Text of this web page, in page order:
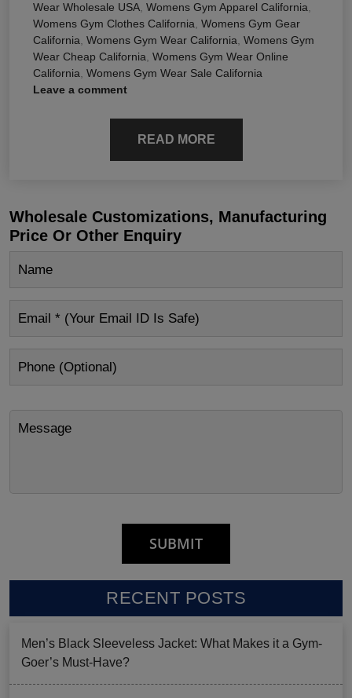
Wear Wholesale USA, Womens Gym Apparel California,
Womens Gym Clothes California, Womens Gym Gear
California, Womens Gym Wear California, Womens Gym
Wear Cheap California, Womens Gym Wear Online
California, Womens Gym Wear Sale California
Leave a comment
READ MORE
Wholesale Customizations, Manufacturing
Price Or Other Enquiry
RECENT POSTS
Men’s Black Sleeveless Jacket: What Makes it a Gym-
Goer’s Must-Have?